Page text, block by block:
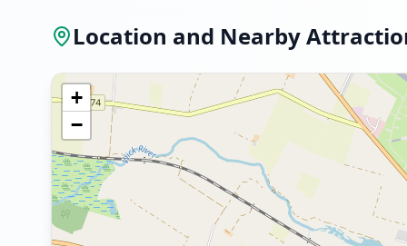
Location and Nearby
+
−